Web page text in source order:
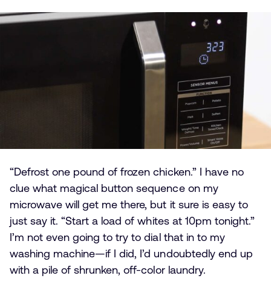
“Defrost one pound of frozen chicken.” I have no
clue what magical button sequence on my
microwave will get me there, but it sure is easy to
just say it. “Start a load of whites at 10pm tonight.”
I’m not even going to try to dial that in to my
washing machine—if I did, I’d undoubtedly end up
with a pile of shrunken, off-color laundry.